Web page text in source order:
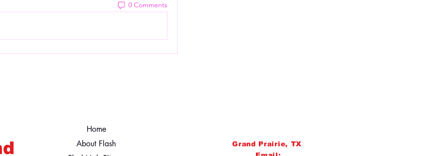
0 Comments
Home
About Flash
Grand Prairie, TX